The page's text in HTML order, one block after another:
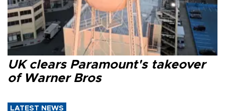
UK clears Paramount's takeover
of Warner Bros
LATEST NEWS